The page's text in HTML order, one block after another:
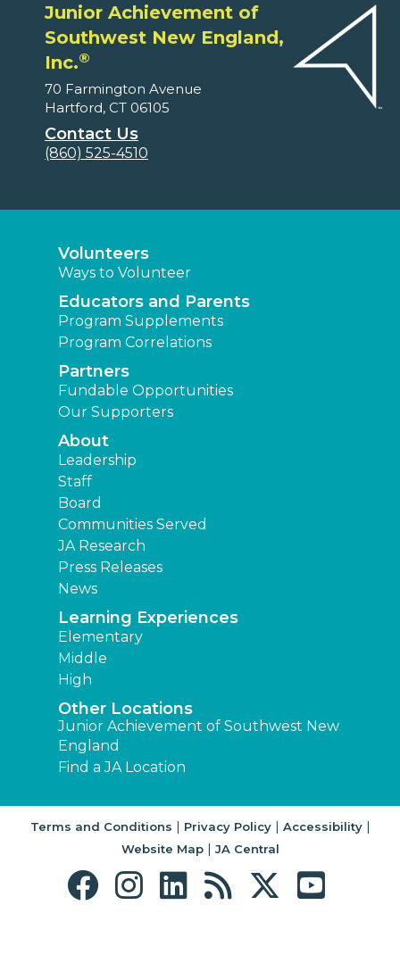
Junior Achievement of
Southwest New England,
Inc.®
70 Farmington Avenue
Hartford, CT 06105
Contact Us
(860) 525-4510
Volunteers
Ways to Volunteer
Educators and Parents
Program Supplements
Program Correlations
Partners
Fundable Opportunities
Our Supporters
About
Leadership
Staff
Board
Communities Served
JA Research
Press Releases
News
Learning Experiences
Elementary
Middle
High
Other Locations
Junior Achievement of Southwest New
England
Find a JA Location
Terms and Conditions | Privacy Policy| Accessibility|
Website Map| JA Central